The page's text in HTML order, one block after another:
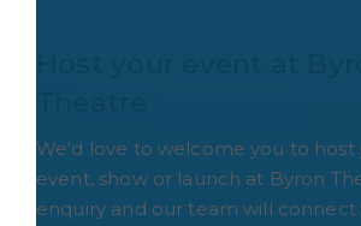
We'd love to welcome you to host
event, show or launch at Byron
enquiry and our team will connect